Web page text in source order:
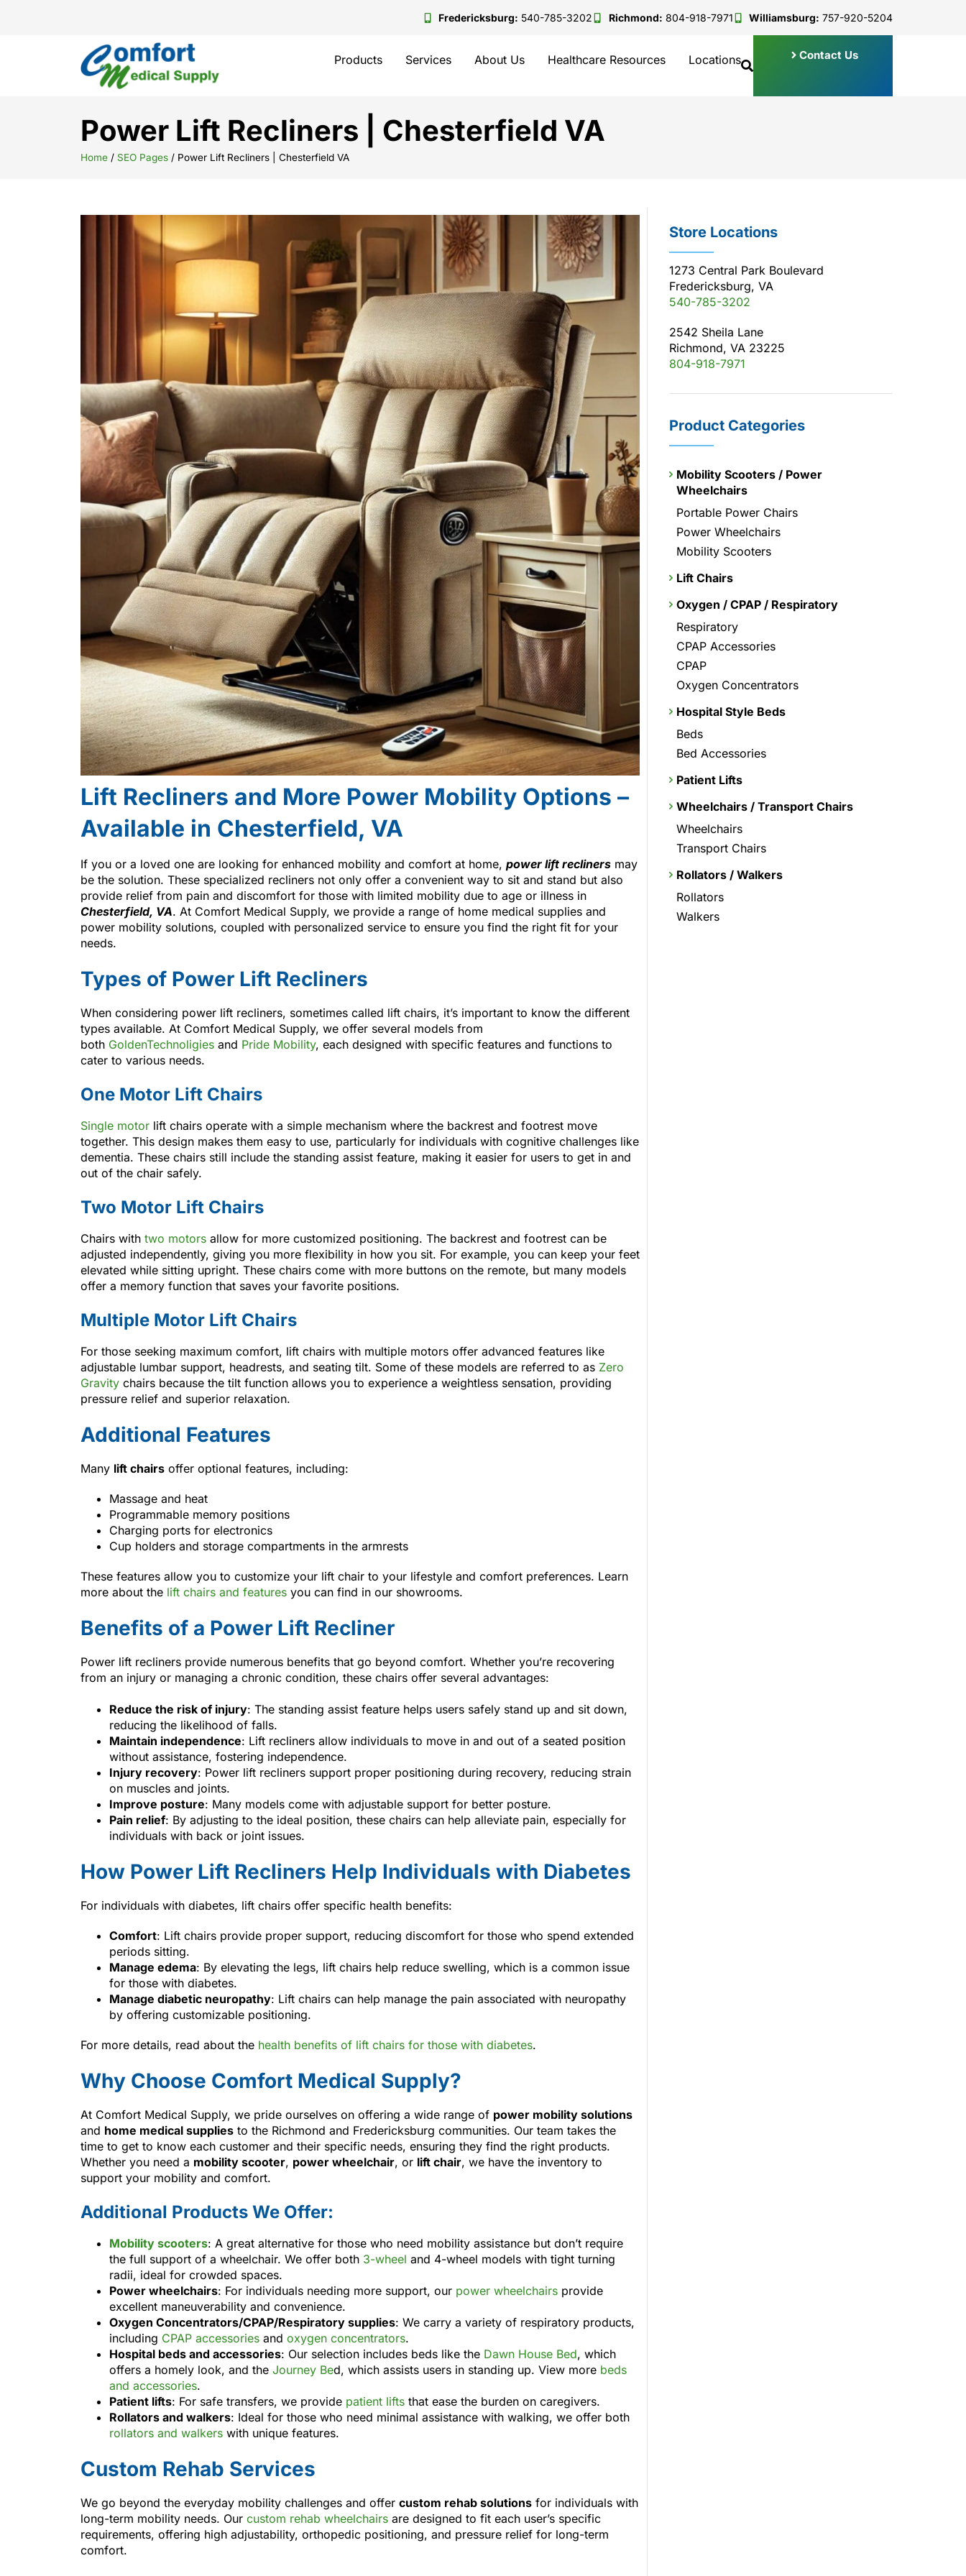
Fredericksburg: 540-785-3202 Richmond: 804-918-7971 Williamsburg: 757-920-5204
Products Services About Us Healthcare Resources Locations Contact Us
Power Lift Recliners | Chesterfield VA
Home / SEO Pages / Power Lift Recliners | Chesterfield VA
Lift Recliners and More Power Mobility Options –
Available in Chesterfield, VA
If you or a loved one are looking for enhanced mobility and comfort at home, power lift recliners may
be the solution. These specialized recliners not only offer a convenient way to sit and stand but also
provide relief from pain and discomfort for those with limited mobility due to age or illness in
Chesterfield, VA. At Comfort Medical Supply, we provide a range of home medical supplies and
power mobility solutions, coupled with personalized service to ensure you find the right fit for your
needs.
Types of Power Lift Recliners
When considering power lift recliners, sometimes called lift chairs, it’s important to know the different
types available. At Comfort Medical Supply, we offer several models from
both GoldenTechnoligies and Pride Mobility, each designed with specific features and functions to
cater to various needs.
One Motor Lift Chairs
Single motor lift chairs operate with a simple mechanism where the backrest and footrest move
together. This design makes them easy to use, particularly for individuals with cognitive challenges like
dementia. These chairs still include the standing assist feature, making it easier for users to get in and
out of the chair safely.
Two Motor Lift Chairs
Chairs with two motors allow for more customized positioning. The backrest and footrest can be
adjusted independently, giving you more flexibility in how you sit. For example, you can keep your feet
elevated while sitting upright. These chairs come with more buttons on the remote, but many models
offer a memory function that saves your favorite positions.
Multiple Motor Lift Chairs
For those seeking maximum comfort, lift chairs with multiple motors offer advanced features like
adjustable lumbar support, headrests, and seating tilt. Some of these models are referred to as Zero
Gravity chairs because the tilt function allows you to experience a weightless sensation, providing
pressure relief and superior relaxation.
Additional Features
Many lift chairs offer optional features, including:
Massage and heat
Programmable memory positions
Charging ports for electronics
Cup holders and storage compartments in the armrests
These features allow you to customize your lift chair to your lifestyle and comfort preferences. Learn
more about the lift chairs and features you can find in our showrooms.
Benefits of a Power Lift Recliner
Power lift recliners provide numerous benefits that go beyond comfort. Whether you’re recovering
from an injury or managing a chronic condition, these chairs offer several advantages:
Reduce the risk of injury: The standing assist feature helps users safely stand up and sit down,
reducing the likelihood of falls.
Maintain independence: Lift recliners allow individuals to move in and out of a seated position
without assistance, fostering independence.
Injury recovery: Power lift recliners support proper positioning during recovery, reducing strain
on muscles and joints.
Improve posture: Many models come with adjustable support for better posture.
Pain relief: By adjusting to the ideal position, these chairs can help alleviate pain, especially for
individuals with back or joint issues.
How Power Lift Recliners Help Individuals with Diabetes
For individuals with diabetes, lift chairs offer specific health benefits:
Comfort: Lift chairs provide proper support, reducing discomfort for those who spend extended
periods sitting.
Manage edema: By elevating the legs, lift chairs help reduce swelling, which is a common issue
for those with diabetes.
Manage diabetic neuropathy: Lift chairs can help manage the pain associated with neuropathy
by offering customizable positioning.
For more details, read about the health benefits of lift chairs for those with diabetes.
Why Choose Comfort Medical Supply?
At Comfort Medical Supply, we pride ourselves on offering a wide range of power mobility solutions
and home medical supplies to the Richmond and Fredericksburg communities. Our team takes the
time to get to know each customer and their specific needs, ensuring they find the right products.
Whether you need a mobility scooter, power wheelchair, or lift chair, we have the inventory to
support your mobility and comfort.
Additional Products We Offer:
Mobility scooters: A great alternative for those who need mobility assistance but don’t require
the full support of a wheelchair. We offer both 3-wheel and 4-wheel models with tight turning
radii, ideal for crowded spaces.
Power wheelchairs: For individuals needing more support, our power wheelchairs provide
excellent maneuverability and convenience.
Oxygen Concentrators/CPAP/Respiratory supplies: We carry a variety of respiratory products,
including CPAP accessories and oxygen concentrators.
Hospital beds and accessories: Our selection includes beds like the Dawn House Bed, which
offers a homely look, and the Journey Bed, which assists users in standing up. View more beds
and accessories.
Patient lifts: For safe transfers, we provide patient lifts that ease the burden on caregivers.
Rollators and walkers: Ideal for those who need minimal assistance with walking, we offer both
rollators and walkers with unique features.
Custom Rehab Services
We go beyond the everyday mobility challenges and offer custom rehab solutions for individuals with
long-term mobility needs. Our custom rehab wheelchairs are designed to fit each user’s specific
requirements, offering high adjustability, orthopedic positioning, and pressure relief for long-term
comfort.
Store Locations
1273 Central Park Boulevard
Fredericksburg, VA
540-785-3202
2542 Sheila Lane
Richmond, VA 23225
804-918-7971
Product Categories
Mobility Scooters / Power
Wheelchairs
Portable Power Chairs
Power Wheelchairs
Mobility Scooters
Lift Chairs
Oxygen / CPAP / Respiratory
Respiratory
CPAP Accessories
CPAP
Oxygen Concentrators
Hospital Style Beds
Beds
Bed Accessories
Patient Lifts
Wheelchairs / Transport Chairs
Wheelchairs
Transport Chairs
Rollators / Walkers
Rollators
Walkers